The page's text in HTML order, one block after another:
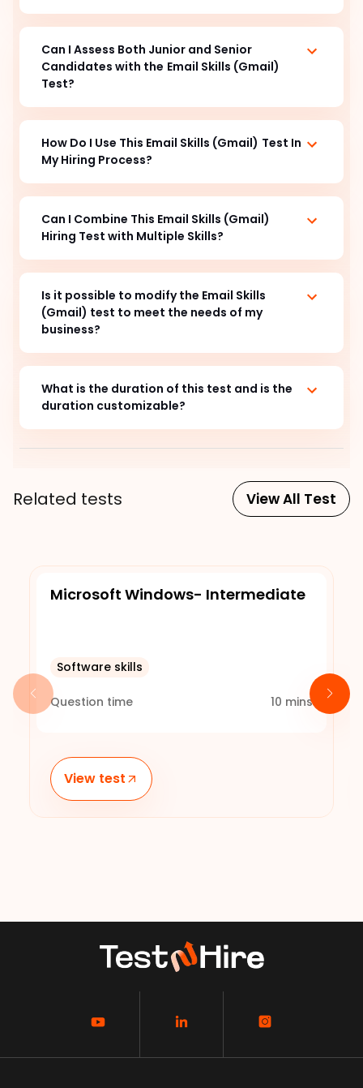
Can I Assess Both Junior and Senior
Candidates with the Email Skills (Gmail)
Test?
How Do I Use This Email Skills (Gmail) Test In
My Hiring Process?
Can I Combine This Email Skills (Gmail)
Hiring Test with Multiple Skills?
Is it possible to modify the Email Skills
(Gmail) test to meet the needs of my
business?
What is the duration of this test and is the
duration customizable?
Related tests View All Test
Microsoft Windows- Intermediate
Software skills
Question time 10 mins
View test